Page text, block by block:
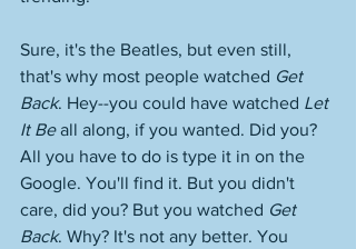
Sure, it's the Beatles, but even still,
that's why most people watched Get
Back. Hey--you could have watched Let
It Be all along, if you wanted. Did you?
All you have to do is type it in on the
Google. You'll find it. But you didn't
care, did you? But you watched Get
Back. Why? It's not any better. You